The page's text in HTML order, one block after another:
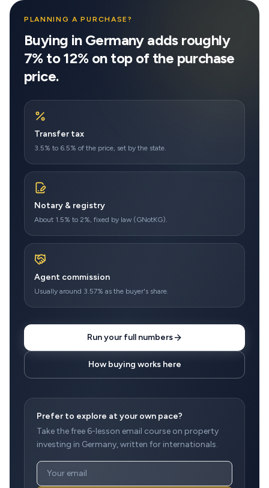
PLANNING A PURCHASE?
Buying in Germany adds roughly
7% to 12% on top of the purchase
price.
Transfer tax
3.5% to 6.5% of the price, set by the state.
Notary & registry
About 1.5% to 2%, fixed by law (GNotKG).
Agent commission
Usually around 3.57% as the buyer's share.
Run your full numbers
How buying works here
Prefer to explore at your own pace?
Take the free 6-lesson email course on property
investing in Germany, written for internationals.